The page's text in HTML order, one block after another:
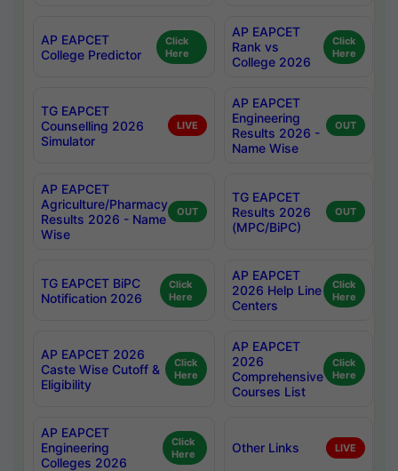
AP EAPCET
College Predictor
Click
Here
AP EAPCET
Rank vs
College 2026
Click
Here
TG EAPCET
Counselling 2026
Simulator
LIVE
AP EAPCET
Engineering
Results 2026 -
Name Wise
OUT
AP EAPCET
Agriculture/Pharmacy
Results 2026 - Name
Wise
OUT
TG EAPCET
Results 2026
(MPC/BiPC)
OUT
TG EAPCET BiPC
Notification 2026
Click
Here
AP EAPCET
2026 Help Line
Centers
Click
Here
AP EAPCET 2026
Caste Wise Cutoff &
Eligibility
Click
Here
AP EAPCET
2026
Comprehensive
Courses List
Click
Here
AP EAPCET
Engineering
Colleges 2026
Click
Here
Other Links LIVE